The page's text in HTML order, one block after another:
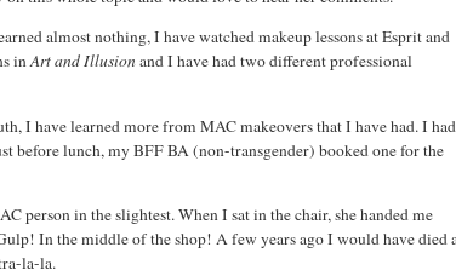
almost nothing, I have watched makeup lessons at Esprit and
inArt and Illusionand I have had two different professional
I have learned more from MAC makeovers that I have had. I had
before lunch, my BFF BA (non-transgender) booked one for the
person in the slightest. When I sat in the chair, she handed me
In the middle of the shop! A few years ago I would have died
la-la.